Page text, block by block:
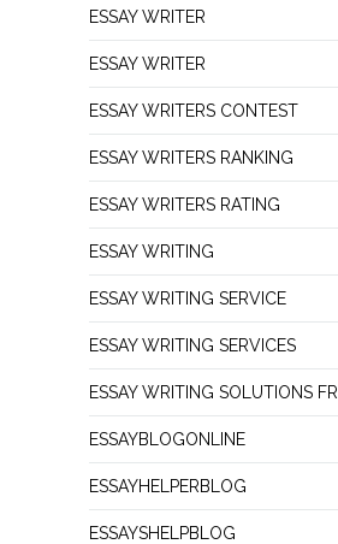
ESSAY WRITER
ESSAY WRITER
ESSAY WRITERS CONTEST
ESSAY WRITERS RANKING
ESSAY WRITERS RATING
ESSAY WRITING
ESSAY WRITING SERVICE
ESSAY WRITING SERVICES
ESSAY WRITING SOLUTIONS
ESSAYBLOGONLINE
ESSAYHELPERBLOG
ESSAYSHELPBLOG